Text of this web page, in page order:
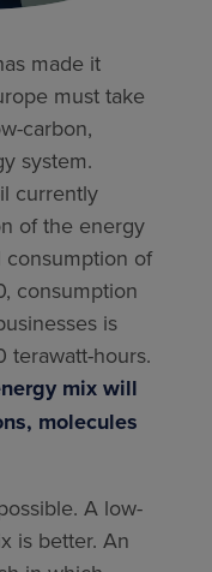
made it
must take
carbon,
system.
currently
of the energy
consumption of
consumption
is
hours.
mix will
molecules
A low-
is better. An